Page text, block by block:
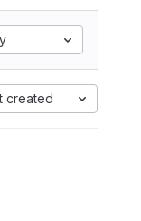
created